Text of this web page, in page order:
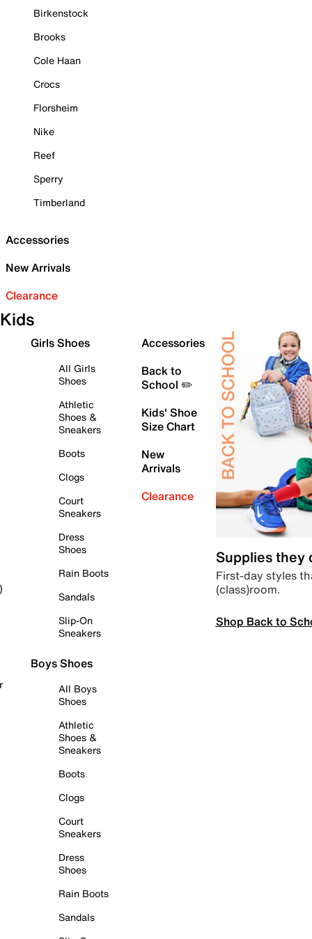
Birkenstock
Brooks
Cole Haan
Crocs
Florsheim
Nike
Reef
Sperry
Timberland
Accessories
New Arrivals
Clearance
Kids
Girls Shoes
All Girls
Shoes
Athletic
Shoes &
Sneakers
Boots
Clogs
Court
Sneakers
Dress
Shoes
Rain Boots
Sandals
Slip-On
Sneakers
Boys Shoes
All Boys
Shoes
Athletic
Shoes &
Sneakers
Boots
Clogs
Court
Sneakers
Dress
Shoes
Rain Boots
Sandals
Accessories
Back to
School ✏️
Kids' Shoe
Size Chart
New
Arrivals
Clearance
Supplies they
First-day styles
(class)room.
Shop Back to